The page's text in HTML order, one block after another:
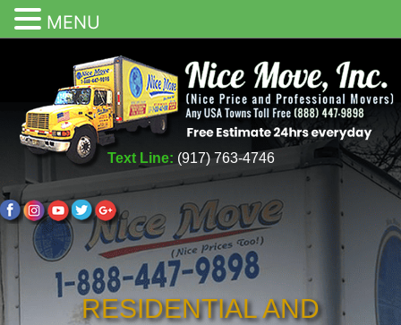
Text Line: (917) 763-4746
RESIDENTIAL AND
MENU